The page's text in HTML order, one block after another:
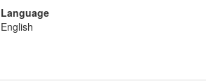
Language
English